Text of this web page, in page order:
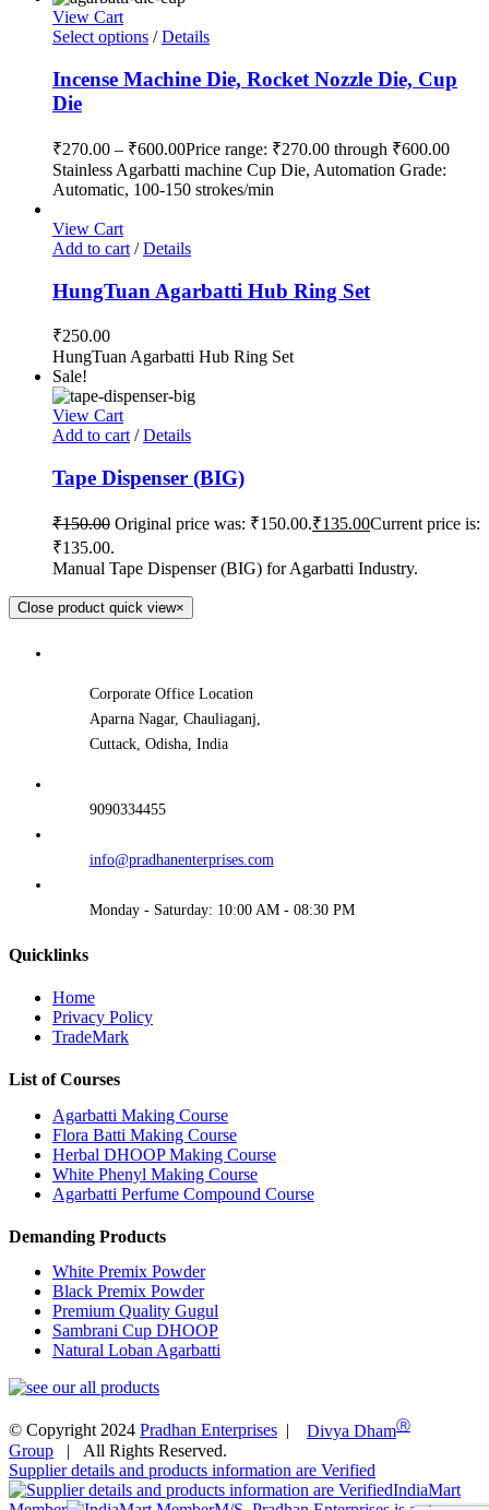
View Cart
Select options / Details
Incense Machine Die, Rocket Nozzle Die, Cup
Die
₹270.00 – ₹600.00Price range: ₹270.00 through ₹600.00
Stainless Agarbatti machine Cup Die, Automation Grade:
Automatic, 100-150 strokes/min
View Cart
Add to cart / Details
HungTuan Agarbatti Hub Ring Set
₹250.00
HungTuan Agarbatti Hub Ring Set
Sale!
View Cart
Add to cart / Details
Tape Dispenser (BIG)
₹150.00 Original price was: ₹150.00.₹135.00Current price is:
₹135.00.
Manual Tape Dispenser (BIG) for Agarbatti Industry.
Close product quick view×
Corporate Office Location
Aparna Nagar, Chauliaganj,
Cuttack, Odisha, India
9090334455
info@pradhanenterprises.com
Monday - Saturday: 10:00 AM - 08:30 PM
Quicklinks
Home
Privacy Policy
TradeMark
List of Courses
Agarbatti Making Course
Flora Batti Making Course
Herbal DHOOP Making Course
White Phenyl Making Course
Agarbatti Perfume Compound Course
Demanding Products
White Premix Powder
Black Premix Powder
Premium Quality Gugul
Sambrani Cup DHOOP
Natural Loban Agarbatti
© Copyright 2024 Pradhan Enterprises Divya DhamⓇ
Group | All Rights Reserved.
Supplier details and products information are Verified
IndiaMart